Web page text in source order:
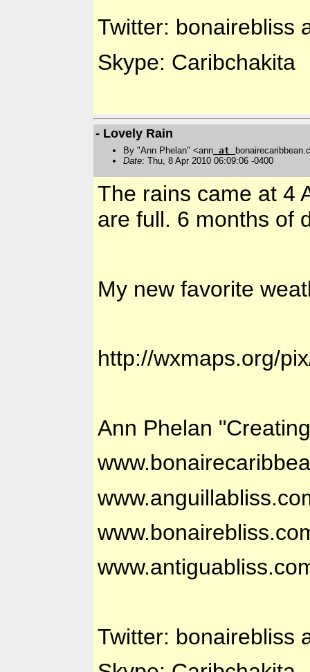
Twitter: bonairebliss
Skype: Caribchakita
- Lovely Rain
By "Ann Phelan" <ann at
Date: Thu, 8 Apr 2010 06:09:06 -0400
The rains came at 4
are full. 6 months of
My new favorite
http://wxmaps.org/
Ann Phelan
Twitter: bonairebliss